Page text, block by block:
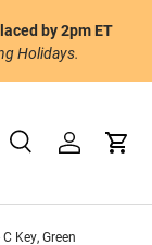
by 2pm ET
Holidays.
SearchLog inCart
Key, Green